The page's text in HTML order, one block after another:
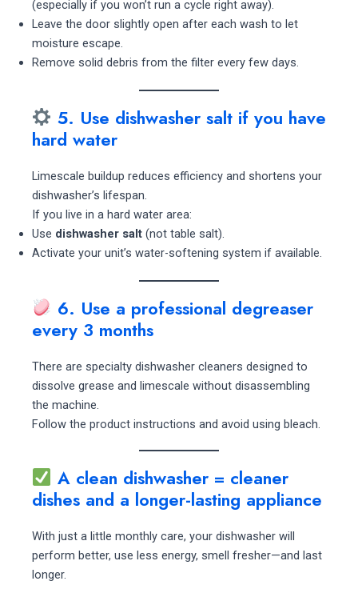
(especially if you won’t run a cycle right away).
Leave the door slightly open after each wash to let
moisture escape.
Remove solid debris from the filter every few days.
5. Use dishwasher salt if you have
hard water
Limescale buildup reduces efficiency and shortens your
dishwasher’s lifespan.
If you live in a hard water area:
Use dishwasher salt(not table salt).
Activate your unit’s water-softening system if available.
6. Use a professional degreaser
every 3 months
There are specialty dishwasher cleaners designed to
dissolve grease and limescale without disassembling
the machine.
Follow the product instructions and avoid using bleach.
A clean dishwasher = cleaner
dishes and a longer-lasting appliance
With just a little monthly care, your dishwasher will
perform better, use less energy, smell fresher—and last
longer.